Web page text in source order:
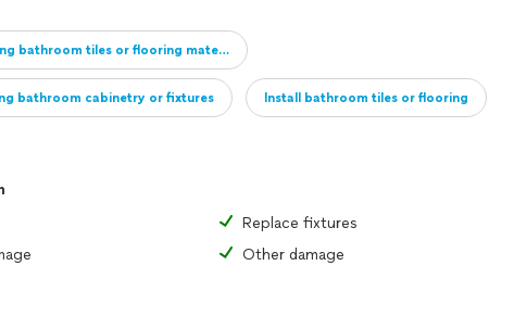
bathroom tiles or flooring material
bathroom cabinetry or fixtures Install bathroom tiles or flooring
cabinets or fixtures
Replace fixtures
Other damage